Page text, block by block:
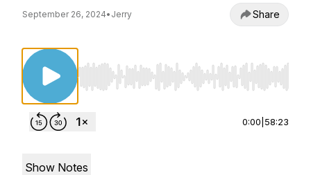
September 26, 2024• Jerry Share
Use Left/Right to seek, Home/End to jump to
0:00 58:23
Show Notes